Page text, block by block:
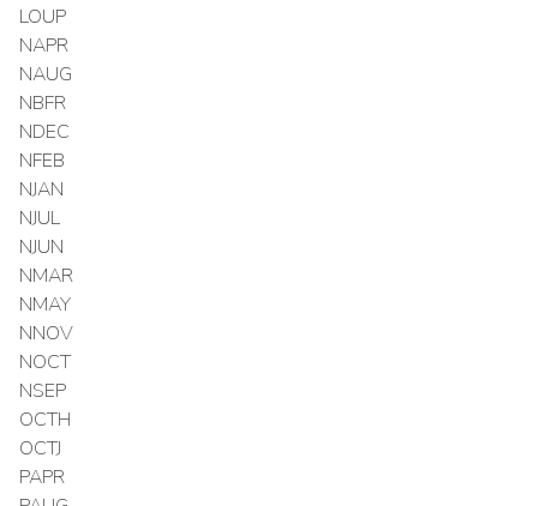
LOUP
NAPR
NAUG
NBFR
NDEC
NFEB
NJAN
NJUL
NJUN
NMAR
NMAY
NNOV
NOCT
NSEP
OCTH
OCTJ
PAPR